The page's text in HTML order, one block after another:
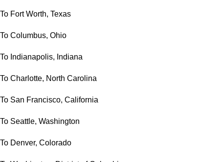
To Fort Worth, Texas
To Columbus, Ohio
To Indianapolis, Indiana
To Charlotte, North Carolina
To San Francisco, California
To Seattle, Washington
To Denver, Colorado